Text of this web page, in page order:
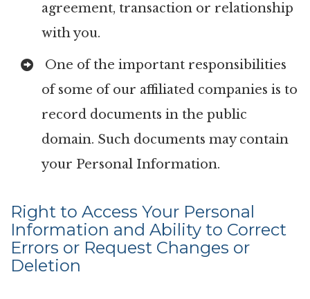
agreement, transaction or relationship
with you.
One of the important responsibilities
of some of our affiliated companies is to
record documents in the public
domain. Such documents may contain
your Personal Information.
Right to Access Your Personal
Information and Ability to Correct
Errors or Request Changes or
Deletion